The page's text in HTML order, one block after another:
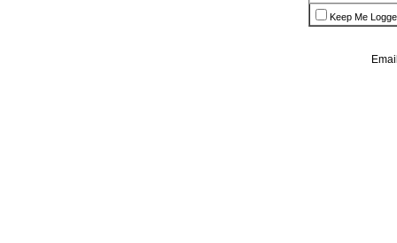
Keep Me